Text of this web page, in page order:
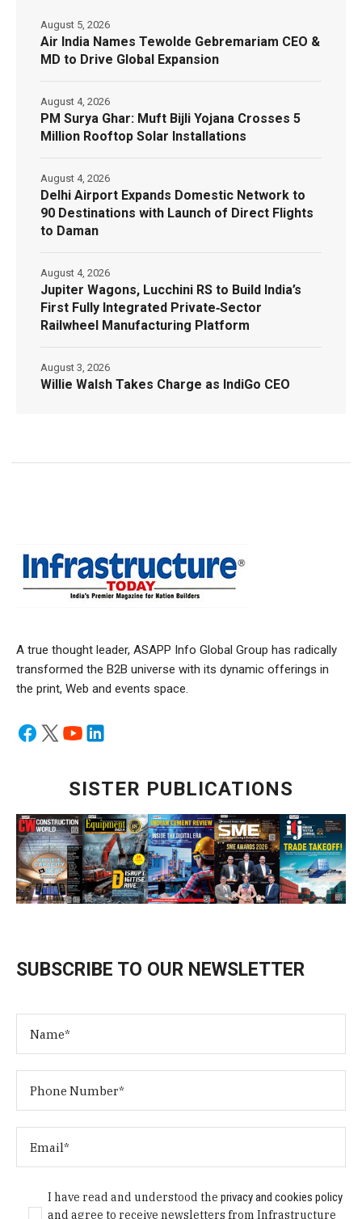
Air India Names Tewolde Gebremariam CEO &
MD to Drive Global Expansion
August 5, 2026
PM Surya Ghar: Muft Bijli Yojana Crosses 5
Million Rooftop Solar Installations
August 4, 2026
Delhi Airport Expands Domestic Network to
90 Destinations with Launch of Direct Flights
to Daman
August 4, 2026
Jupiter Wagons, Lucchini RS to Build India’s
First Fully Integrated Private‑Sector
Railwheel Manufacturing Platform
August 4, 2026
Willie Walsh Takes Charge as IndiGo CEO
August 3, 2026
A true thought leader, ASAPP Info Global Group has radically
transformed the B2B universe with its dynamic offerings in
the print, Web and events space.
SISTER PUBLICATIONS
SUBSCRIBE TO OUR NEWSLETTER
I have read and understood theprivacy and cookies policy
and agree to receive newsletters from Infrastructure